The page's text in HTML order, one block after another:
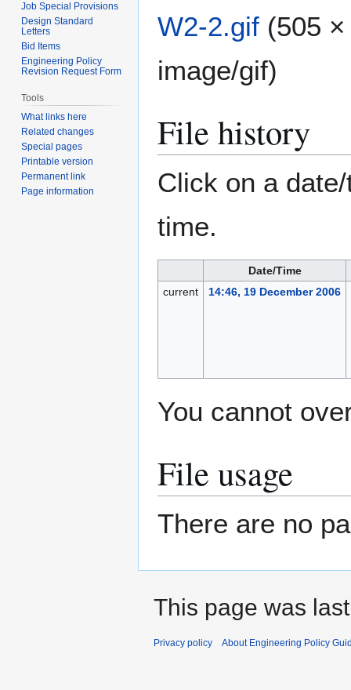
W2-2.gif (505
image/gif)
File history
Click on a
time.
Date/Time
current
14:46, 19 December 2006
You cannot
File usage
There are no
Job Special Provisions
Design Standard
Letters
Bid Items
Engineering Policy
Revision Request Form
Tools
What links here
Related changes
Special pages
Printable version
Permanent link
Page information
This page was
Privacy policy About Engineering Policy